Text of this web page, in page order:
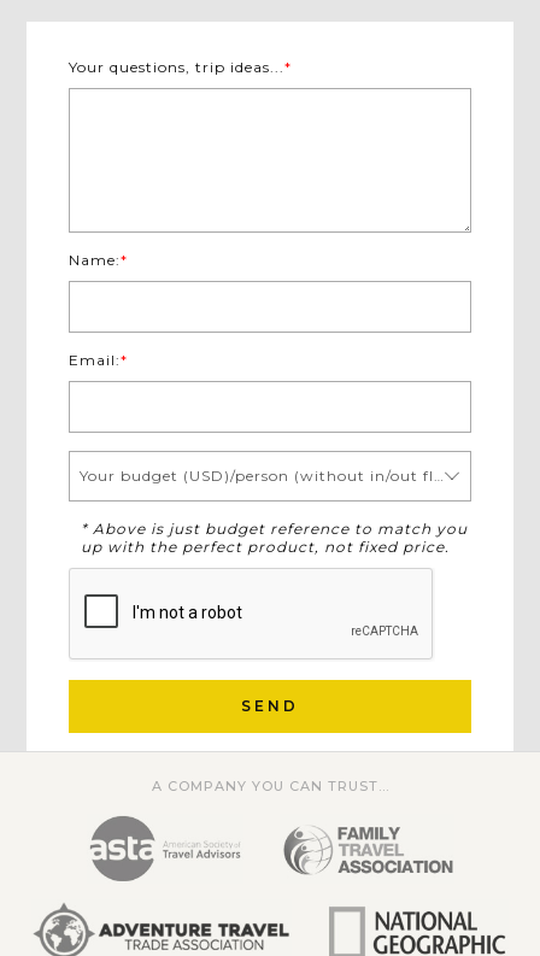
Your questions, trip ideas...*
Name:*
Email:*
* Above is just budget reference to match you
up with the perfect product, not fixed price.
SEND
A COMPANY YOU CAN TRUST...